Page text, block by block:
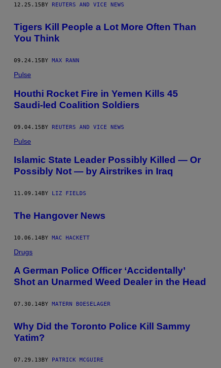
12.25.15 BY REUTERS AND VICE NEWS
Tigers Kill People a Lot More Often Than
You Think
09.24.15BY MAX RANN
Pulse
Houthi Rocket Fire in Yemen Kills 45
Saudi-led Coalition Soldiers
09.04.15BY REUTERS AND VICE NEWS
Pulse
Islamic State Leader Possibly Killed — Or
Possibly Not — by Airstrikes in Iraq
11.09.14 BY LIZ FIELDS
The Hangover News
10.06.14BY MAC HACKETT
Drugs
A German Police Officer ‘Accidentally’
Shot an Unarmed Weed Dealer in the Head
07.30.14 BY MATERN BOESELAGER
Why Did the Toronto Police Kill Sammy
Yatim?
07.29.13BY PATRICK MCGUIRE